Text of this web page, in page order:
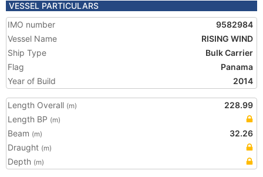
VESSEL PARTICULARS
IMO number
9582984
Vessel Name
RISING WIND
Ship Type
Bulk Carrier
Flag
Panama
Year of Build
2014
Length Overall (m)
228.99
Length BP (m)
Beam (m)
32.26
Draught (m)
Depth (m)